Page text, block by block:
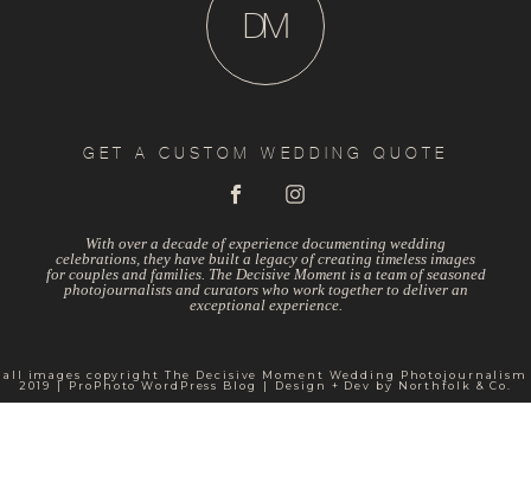
M
D
GET A CUSTOM WEDDING QUOTE
With over a decade of experience documenting wedding
celebrations, they have built a legacy of creating timeless images
for couples and families. The Decisive Moment is a team of seasoned
photojournalists and curators who work together to deliver an
exceptional experience.
all images copyright The Decisive Moment Wedding Photojournalism
2019
| ProPhoto WordPress Blog | Design + Dev by Northfolk & Co.